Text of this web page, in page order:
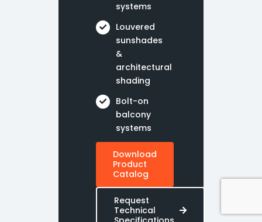
systems
Louvered
sunshades
&
architectural
shading
Bolt-on
balcony
systems
Download
Product
Catalog
Request
Technical